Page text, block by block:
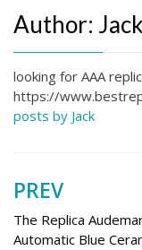
Author: Jack
looking for AAA
https://
posts by Jack
Post
navigation
PREV
The Replica
Automatic Blue